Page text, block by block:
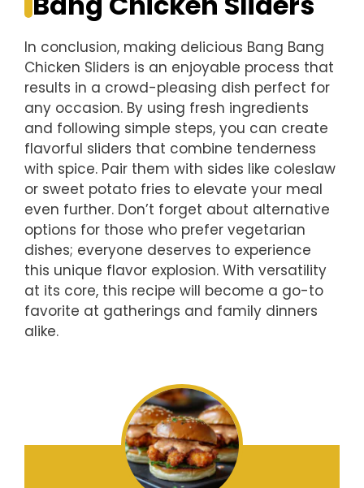
In conclusion, making delicious Bang Bang
Chicken Sliders is an enjoyable process that
results in a crowd-pleasing dish perfect for
any occasion. By using fresh ingredients
and following simple steps, you can create
flavorful sliders that combine tenderness
with spice. Pair them with sides like coleslaw
or sweet potato fries to elevate your meal
even further. Don’t forget about alternative
options for those who prefer vegetarian
dishes; everyone deserves to experience
this unique flavor explosion. With versatility
at its core, this recipe will become a go-to
favorite at gatherings and family dinners
alike.